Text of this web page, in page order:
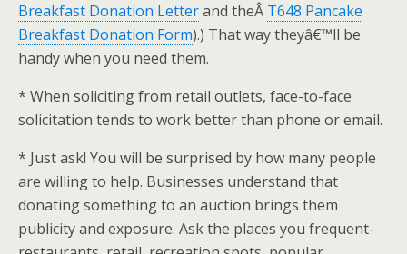
Breakfast Donation Letterand theÂ T648 Pancake
Breakfast Donation Form).) That way theyâ€™ll be
handy when you need them.
* When soliciting from retail outlets, face-to-face
solicitation tends to work better than phone or email.
* Just ask! You will be surprised by how many people
are willing to help. Businesses understand that
donating something to an auction brings them
publicity and exposure. Ask the places you frequent-